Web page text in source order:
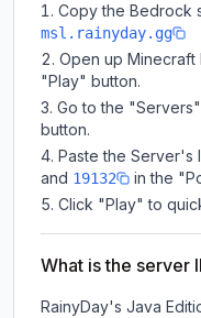
Copy the Bedrock
msl.rainyday.gg
Open up Minecraft
"Play" button.
Go to the
button.
Paste the Server's
and 19132
in the
Click "Play" to
What is the server
RainyDay's Java